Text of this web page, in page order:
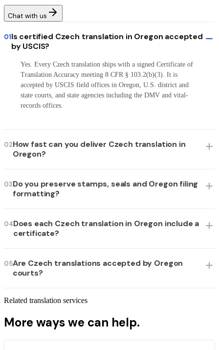
Chat with us
01Is certified Czech translation in Oregon accepted
by USCIS?
Yes. Every Czech translation ships with a signed Certificate of
Translation Accuracy meeting 8 CFR § 103.2(b)(3). It is
accepted by USCIS field offices in Oregon, U.S. district and
state courts, and state agencies including the DMV and vital-
records offices.
02How fast can you deliver Czech translation in
Oregon?
03Do you preserve stamps, seals and Oregon filing
formatting?
04Does each Czech translation in Oregon include a
certificate?
05Are Czech translations accepted by Oregon
courts?
Related translation services
More ways we can help.